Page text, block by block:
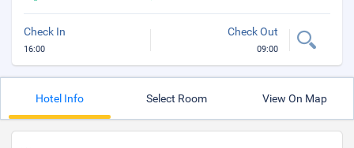
Check In
16:00
Check Out
09:00
Hotel Info Select Room View On Map